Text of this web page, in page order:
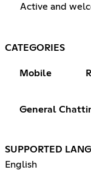
Active and
CATEGORIES
Mobile
General
SUPPORTED
English